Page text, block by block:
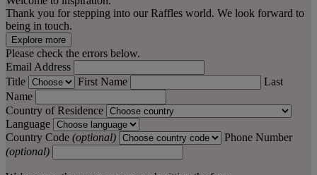
Thank you for stepping into our Raffles world. We look forward to
being in touch.
Explore more
Please check the errors below.
Email Address
Title
First Name
Last
Name
Country of Residence
Language
Country Code (optional)
Phone Number
(optional)